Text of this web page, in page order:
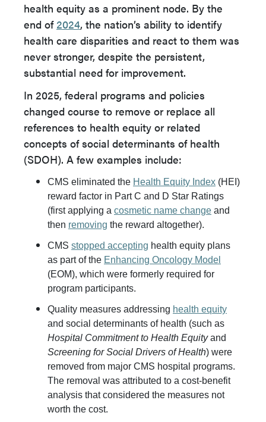
health equity as a prominent node. By the
end of2024, the nation’s ability to identify
health care disparities and react to them was
never stronger, despite the persistent,
substantial need for improvement.
In 2025, federal programs and policies
changed course to remove or replace all
references to health equity or related
concepts of social determinants of health
(SDOH). A few examples include:
CMS eliminated the Health Equity Index (HEI)
reward factor in Part C and D Star Ratings
(first applying a cosmetic name change and
then removing the reward altogether).
CMS stopped accepting health equity plans
as part of the Enhancing Oncology Model
(EOM), which were formerly required for
program participants.
Quality measures addressing health equity
and social determinants of health (such as
Hospital Commitment to Health Equityand
Screening for Social Drivers of Health) were
removed from major CMS hospital programs.
The removal was attributed to a cost-benefit
analysis that considered the measures not
worth the cost.